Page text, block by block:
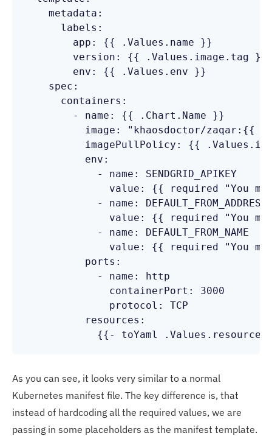
    metadata:
      labels:
        app: {{ .Values.name }}
        version: {{ .Values.image.tag }}
        env: {{ .Values.env }}
    spec:
      containers:
        - name: {{ .Chart.Name }}
image: "khaosdoctor/zaqar:{{
imagePullPolicy: {{
          env:
            - name: SENDGRID_APIKEY
value: {{ required "You
            - name: DEFAULT_FROM_ADDRESS
value: {{ required "You
            - name: DEFAULT_FROM_NAME
value: {{ required "You
          ports:
            - name: http
              containerPort: 3000
              protocol: TCP
          resources:
{{- toYaml .Values.resources
As you can see, it looks very similar to a normal
Kubernetes manifest file. The key difference is, that
instead of hardcoding all the required values, we are
passing in some placeholders as the manifest template.